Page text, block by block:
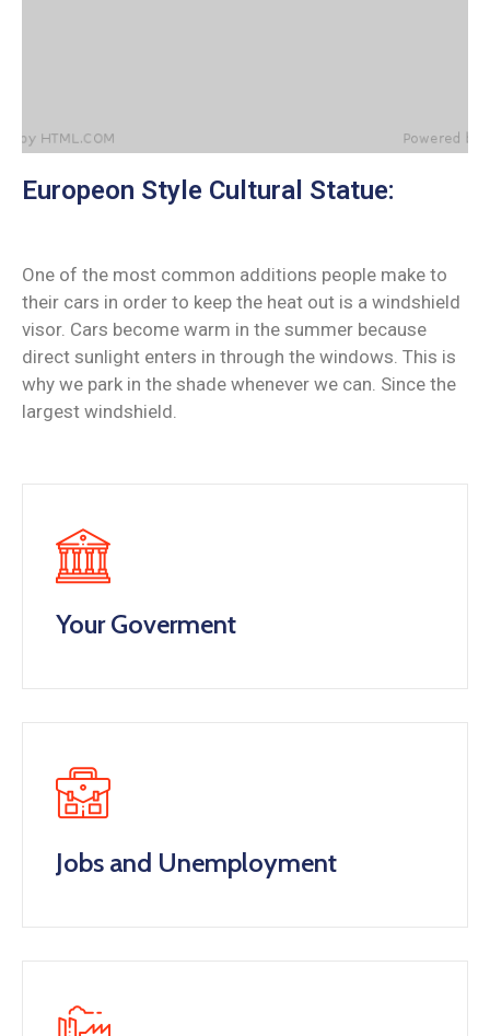
Europeon Style Cultural Statue:
One of the most common additions people make to
their cars in order to keep the heat out is a windshield
visor. Cars become warm in the summer because
direct sunlight enters in through the windows. This is
why we park in the shade whenever we can. Since the
largest windshield.
Your Goverment
Jobs and Unemployment